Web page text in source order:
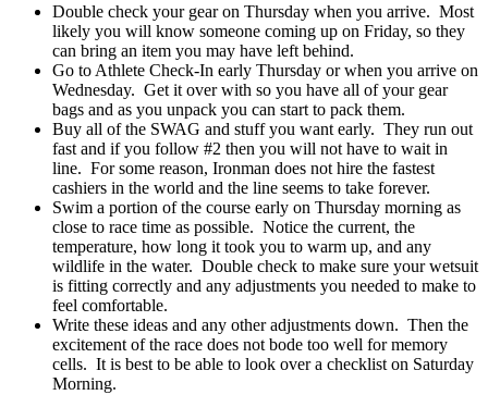
Double check your gear on Thursday when you arrive. Most
likely you will know someone coming up on Friday, so they
can bring an item you may have left behind.
Go to Athlete Check-In early Thursday or when you arrive on
Wednesday. Get it over with so you have all of your gear
bags and as you unpack you can start to pack them.
Buy all of the SWAG and stuff you want early. They run out
fast and if you follow #2 then you will not have to wait in
line. For some reason, Ironman does not hire the fastest
cashiers in the world and the line seems to take forever.
Swim a portion of the course early on Thursday morning as
close to race time as possible. Notice the current, the
temperature, how long it took you to warm up, and any
wildlife in the water. Double check to make sure your wetsuit
is fitting correctly and any adjustments you needed to make to
feel comfortable.
Write these ideas and any other adjustments down. Then the
excitement of the race does not bode too well for memory
cells. It is best to be able to look over a checklist on Saturday
Morning.